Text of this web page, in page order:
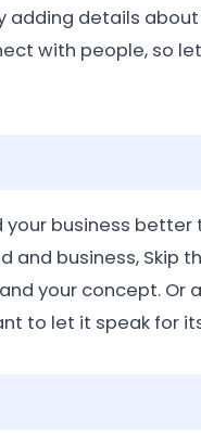
adding details
with people, so
business better
and business, Skip
your concept. Or
to let it speak for